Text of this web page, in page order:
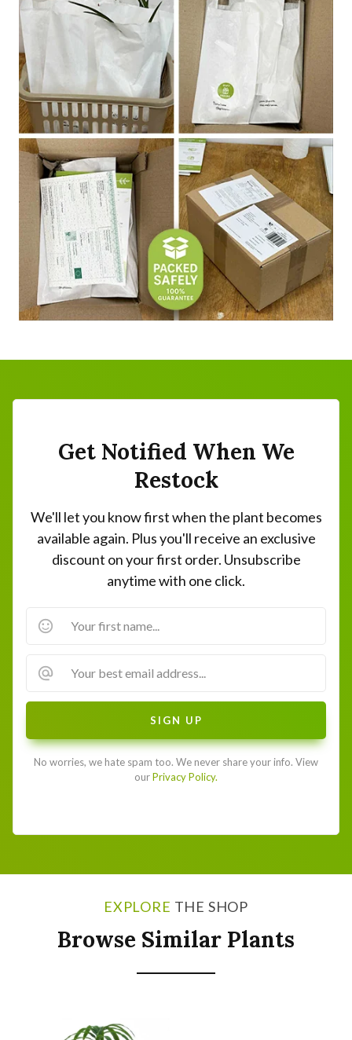
Get Notified When We
Restock
We'll let you know first when the plant becomes
available again. Plus you'll receive an exclusive
discount on your first order. Unsubscribe
anytime with one click.
No worries, we hate spam too. We never share your info. View
ourPrivacy Policy.
EXPLORE THE SHOP
Browse Similar Plants